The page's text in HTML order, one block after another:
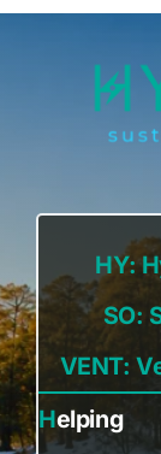
HY:
SO:
VENT:
Helping